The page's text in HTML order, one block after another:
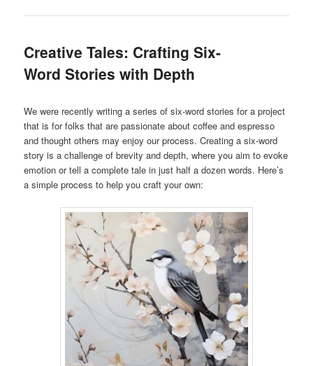
Creative Tales: Crafting Six-
Word Stories with Depth
We were recently writing a series of six-word stories for a project
that is for folks that are passionate about coffee and espresso
and thought others may enjoy our process. Creating a six-word
story is a challenge of brevity and depth, where you aim to evoke
emotion or tell a complete tale in just half a dozen words. Here’s
a simple process to help you craft your own: